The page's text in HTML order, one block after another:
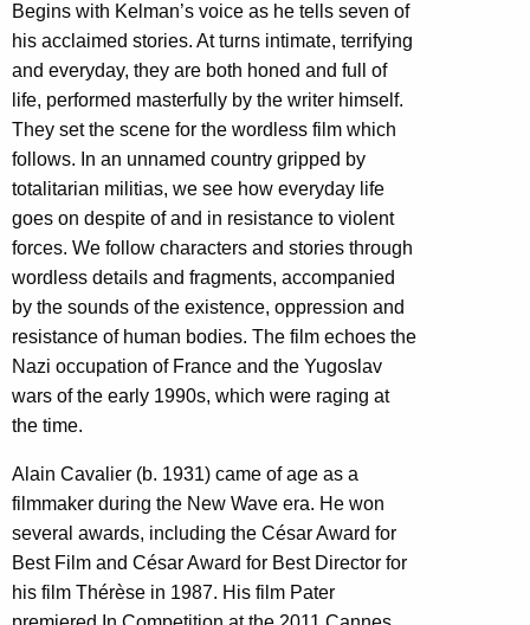
Begins with Kelman’s voice as he tells seven of
his acclaimed stories. At turns intimate, terrifying
and everyday, they are both honed and full of
life, performed masterfully by the writer himself.
They set the scene for the wordless film which
follows. In an unnamed country gripped by
totalitarian militias, we see how everyday life
goes on despite of and in resistance to violent
forces. We follow characters and stories through
wordless details and fragments, accompanied
by the sounds of the existence, oppression and
resistance of human bodies. The film echoes the
Nazi occupation of France and the Yugoslav
wars of the early 1990s, which were raging at
the time.
Alain Cavalier (b. 1931) came of age as a
filmmaker during the New Wave era. He won
several awards, including the César Award for
Best Film and César Award for Best Director for
his film Thérèse in 1987. His film Pater